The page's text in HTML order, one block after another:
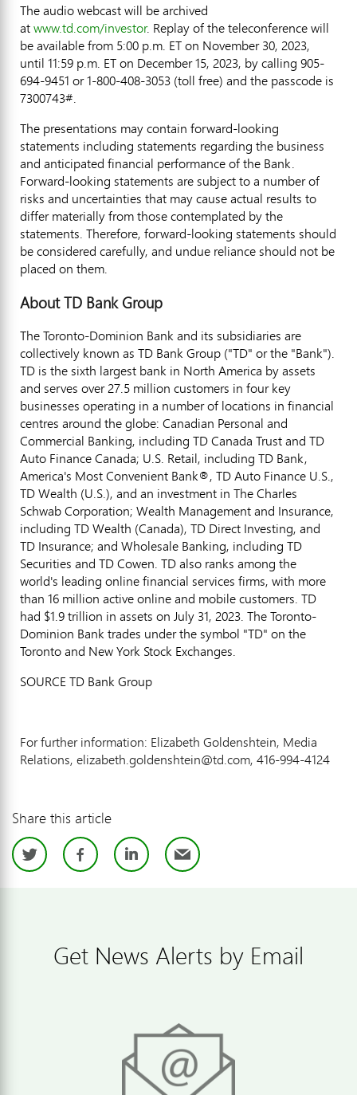
The audio webcast will be archived
atwww.td.com/investor. Replay of the teleconference will
be available from 5:00 p.m. ETon November 30, 2023,
until 11:59 p.m. ETon December 15, 2023, by calling 905-
694-9451 or 1-800-408-3053 (toll free) and the passcode is
7300743#.
The presentations may contain forward-looking
statements including statements regarding the business
and anticipated financial performance of the Bank.
Forward-looking statements are subject to a number of
risks and uncertainties that may cause actual results to
differ materially from those contemplated by the
statements. Therefore, forward-looking statements should
be considered carefully, and undue reliance should not be
placed on them.
About TD Bank Group
The Toronto-Dominion Bank and its subsidiaries are
collectively known as TD Bank Group ("TD" or the "Bank").
TD is the sixth largest bank in North America by assets
and serves over 27.5 million customers in four key
businesses operating in a number of locations in financial
centres around the globe: Canadian Personal and
Commercial Banking, including TD Canada Trust and TD
Auto Finance Canada; U.S. Retail, including TD Bank,
America's Most Convenient Bank®, TD Auto Finance U.S.,
TD Wealth (U.S.), and an investment in The Charles
Schwab Corporation; Wealth Management and Insurance,
including TD Wealth (Canada), TD Direct Investing, and
TD Insurance; and Wholesale Banking, including TD
Securities and TD Cowen. TD also ranks among the
world's leading online financial services firms, with more
than 16 million active online and mobile customers. TD
had $1.9 trillion in assets on July 31, 2023. The Toronto-
Dominion Bank trades under the symbol "TD" on the
Torontoand New York Stock Exchanges.
SOURCE TD Bank Group
For further information: Elizabeth Goldenshtein, Media
Relations, elizabeth.goldenshtein@td.com, 416-994-4124
Share this article
TwitterFacebook
LinkedIn
Email
Get News Alerts by Email